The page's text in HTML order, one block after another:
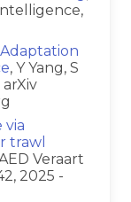
, Y Yang, S
via
trawl
Veraart
2025 -